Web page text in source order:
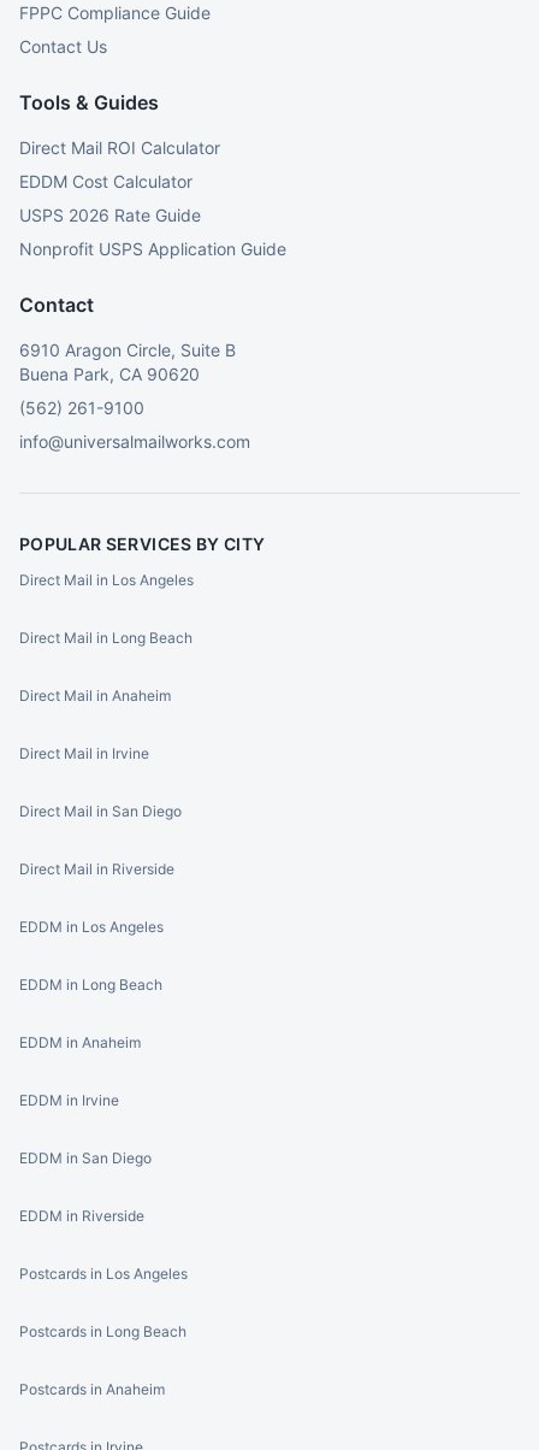
FPPC Compliance Guide
Contact Us
Tools & Guides
Direct Mail ROI Calculator
EDDM Cost Calculator
USPS 2026 Rate Guide
Nonprofit USPS Application Guide
Contact
6910 Aragon Circle, Suite B
Buena Park, CA 90620
(562) 261-9100
info@universalmailworks.com
POPULAR SERVICES BY CITY
Direct Mail in Los Angeles
Direct Mail in Long Beach
Direct Mail in Anaheim
Direct Mail in Irvine
Direct Mail in San Diego
Direct Mail in Riverside
EDDM in Los Angeles
EDDM in Long Beach
EDDM in Anaheim
EDDM in Irvine
EDDM in San Diego
EDDM in Riverside
Postcards in Los Angeles
Postcards in Long Beach
Postcards in Anaheim